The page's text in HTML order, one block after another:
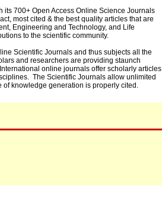
700+ Open Access Online Science Journals
most cited & the best quality articles that are
Engineering and Technology, and Life
to the scientific community.
Scientific Journals and thus subjects all the
and researchers are providing staunch
online journals offer scholarly articles
The Scientific Journals allow unlimited
knowledge generation is properly cited.